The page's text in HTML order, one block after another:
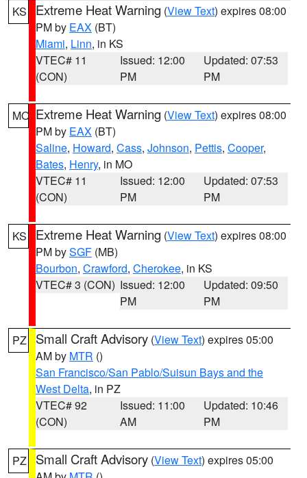
KS Extreme Heat Warning (View Text) expires 08:00
PM by EAX (BT)
Miami, Linn, in KS
VTEC# 11
(CON)
Issued: 12:00
PM
Updated: 07:53
PM
MO Extreme Heat Warning (View Text) expires 08:00
PM by EAX (BT)
Saline, Howard, Cass, Johnson, Pettis, Cooper,
Bates, Henry, in MO
VTEC# 11
(CON)
Issued: 12:00
PM
Updated: 07:53
PM
KS Extreme Heat Warning (View Text) expires 08:00
PM bySGF (MB)
Bourbon, Crawford, Cherokee, in KS
VTEC# 3 (CON) Issued: 12:00
PM
Updated: 09:50
PM
PZ Small Craft Advisory (View Text) expires 05:00
AM by MTR ()
San Francisco/San Pablo/Suisun Bays and the
West Delta, in PZ
VTEC# 92
(CON)
Issued: 11:00
AM
Updated: 10:46
PM
PZ Small Craft Advisory (View Text) expires 05:00